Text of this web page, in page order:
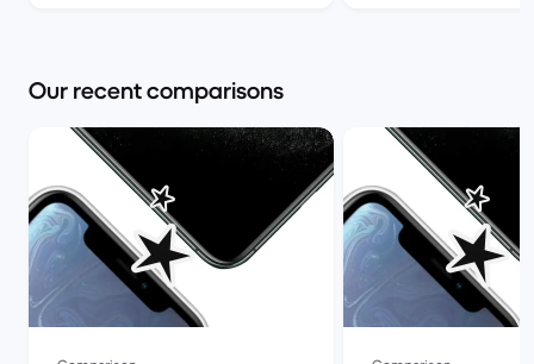
Our recent comparisons